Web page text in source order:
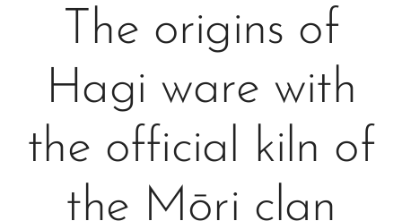
The origins of
Hagi ware with
the official kiln of
the Mōri clan